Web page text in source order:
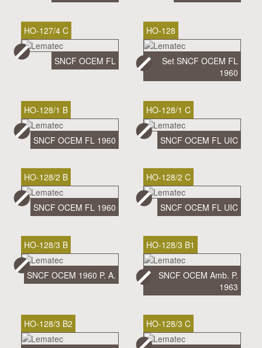
HO-127/4 C
SNCF OCEM FL
HO-128
Set SNCF OCEM FL
1960
HO-128/1 B
SNCF OCEM FL 1960
HO-128/1 C
SNCF OCEM FL UIC
HO-128/2 B
SNCF OCEM FL 1960
HO-128/2 C
SNCF OCEM FL UIC
HO-128/3 B
SNCF OCEM 1960 P. A.
HO-128/3 B1
SNCF OCEM Amb. P.
1963
HO-128/3 B2 HO-128/3 C